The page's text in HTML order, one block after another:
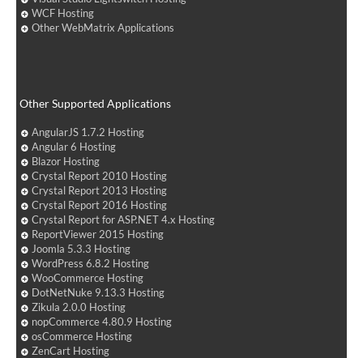
WCF Hosting
Other WebMatrix Applications
Other Supported Applications
AngularJS 1.7.2 Hosting
Angular 6 Hosting
Blazor Hosting
Crystal Report 2010 Hosting
Crystal Report 2013 Hosting
Crystal Report 2016 Hosting
Crystal Report for ASP.NET 4.x Hosting
ReportViewer 2015 Hosting
Joomla 5.3.3 Hosting
WordPress 6.8.2 Hosting
WooCommerce Hosting
DotNetNuke 9.13.3 Hosting
Zikula 2.0.0 Hosting
nopCommerce 4.80.9 Hosting
osCommerce Hosting
ZenCart Hosting